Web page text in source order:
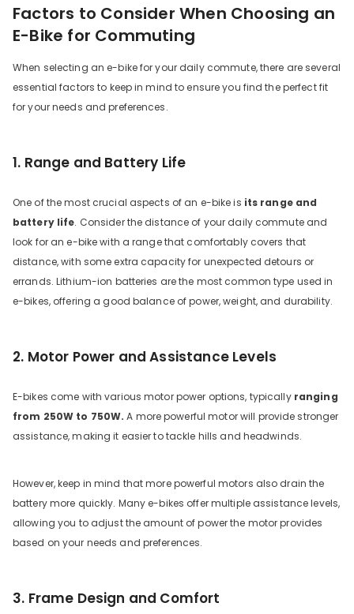
DYU C9 20 Inch Long-Range
13 Reviews
Factors to Consider When Choosing an
E-Bike for Commuting
When selecting an e-bike for your daily commute, there are several
essential factors to keep in mind to ensure you find the perfect fit
for your needs and preferences.
1. Range and Battery Life
One of the most crucial aspects of an e-bike is its range and
battery life. Consider the distance of your daily commute and
look for an e-bike with a range that comfortably covers that
distance, with some extra capacity for unexpected detours or
errands. Lithium-ion batteries are the most common type used in
e-bikes, offering a good balance of power, weight, and durability.
2. Motor Power and Assistance Levels
E-bikes come with various motor power options, typically ranging
from 250W to 750W. A more powerful motor will provide stronger
assistance, making it easier to tackle hills and headwinds.
However, keep in mind that more powerful motors also drain the
battery more quickly. Many e-bikes offer multiple assistance levels,
allowing you to adjust the amount of power the motor provides
based on your needs and preferences.
3. Frame Design and Comfort